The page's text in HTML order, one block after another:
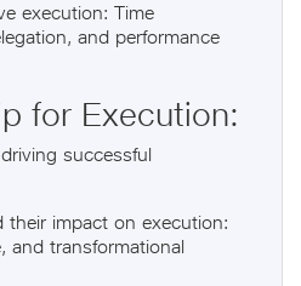
execution: Time
and performance
for Execution:
successful
their impact on execution:
and transformational